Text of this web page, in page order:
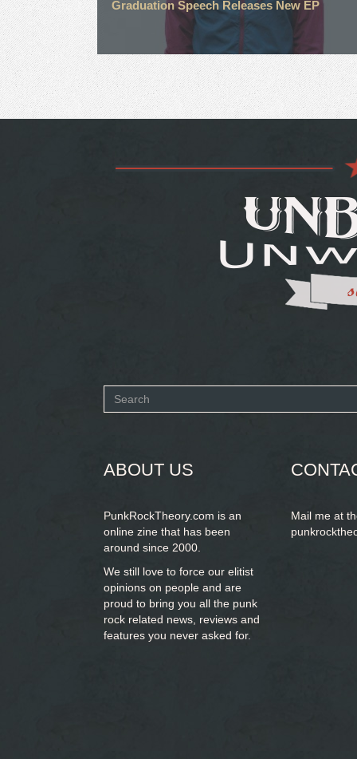
Graduation Speech Releases New EP
Search
ABOUT US
PunkRockTheory.com is an
online zine that has been
around since 2000.
We still love to force our elitist
opinions on people and are
proud to bring you all the punk
rock related news, reviews and
features you never asked for.
Mail me at